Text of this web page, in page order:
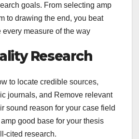
goals. From selecting amp
to drawing the end, you beat
every measure of the way
Research
to locate credible sources,
journals, and Remove relevant
sound reason for your case field
good base for your thesis
cited research.